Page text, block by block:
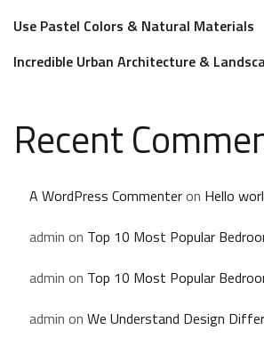
Use Pastel Colors & Natural Materials
Incredible Urban Architecture &
Recent
A WordPress Commenteron Hello
admin on Top 10 Most Popular
admin on Top 10 Most Popular
admin on We Understand Design